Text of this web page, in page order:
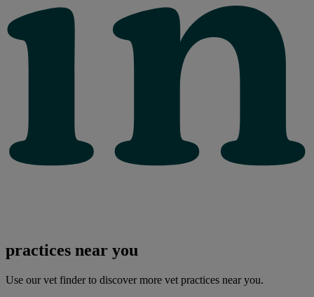
practices near you
Use our vet finder to discover more vet practices near you.